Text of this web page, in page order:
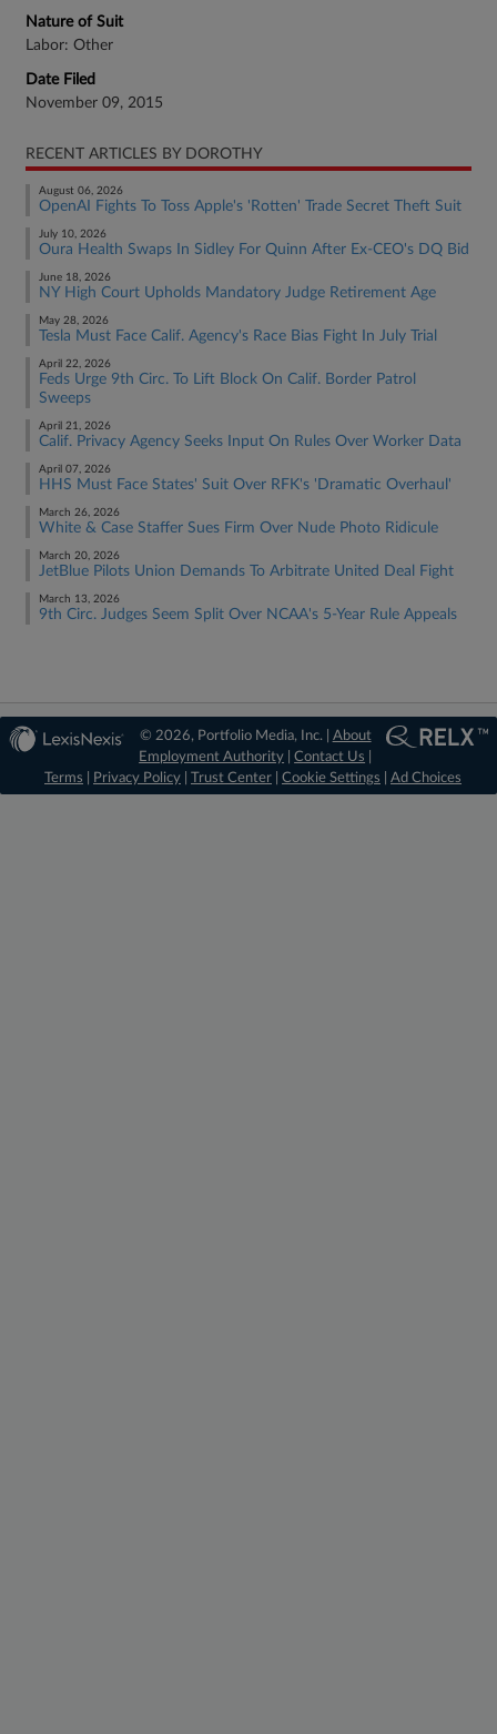
Nature of Suit
Labor: Other
Date Filed
November 09, 2015
RECENT ARTICLES BY DOROTHY
August 06, 2026
OpenAI Fights To Toss Apple's 'Rotten' Trade Secret Theft Suit
July 10, 2026
Oura Health Swaps In Sidley For Quinn After Ex-CEO's DQ Bid
June 18, 2026
NY High Court Upholds Mandatory Judge Retirement Age
May 28, 2026
Tesla Must Face Calif. Agency's Race Bias Fight In July Trial
April 22, 2026
Feds Urge 9th Circ. To Lift Block On Calif. Border Patrol
Sweeps
April 21, 2026
Calif. Privacy Agency Seeks Input On Rules Over Worker Data
April 07, 2026
HHS Must Face States' Suit Over RFK's 'Dramatic Overhaul'
March 26, 2026
White & Case Staffer Sues Firm Over Nude Photo Ridicule
March 20, 2026
JetBlue Pilots Union Demands To Arbitrate United Deal Fight
March 13, 2026
9th Circ. Judges Seem Split Over NCAA's 5-Year Rule Appeals
© 2026, Portfolio Media, Inc. | About
Employment Authority |Contact Us
Terms
Privacy Policy Trust Center Cookie Settings Ad Choices